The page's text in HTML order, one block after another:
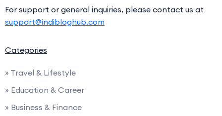
For support or general inquiries, please contact us at
support@indibloghub.com
Categories
» Travel & Lifestyle
» Education & Career
» Business & Finance